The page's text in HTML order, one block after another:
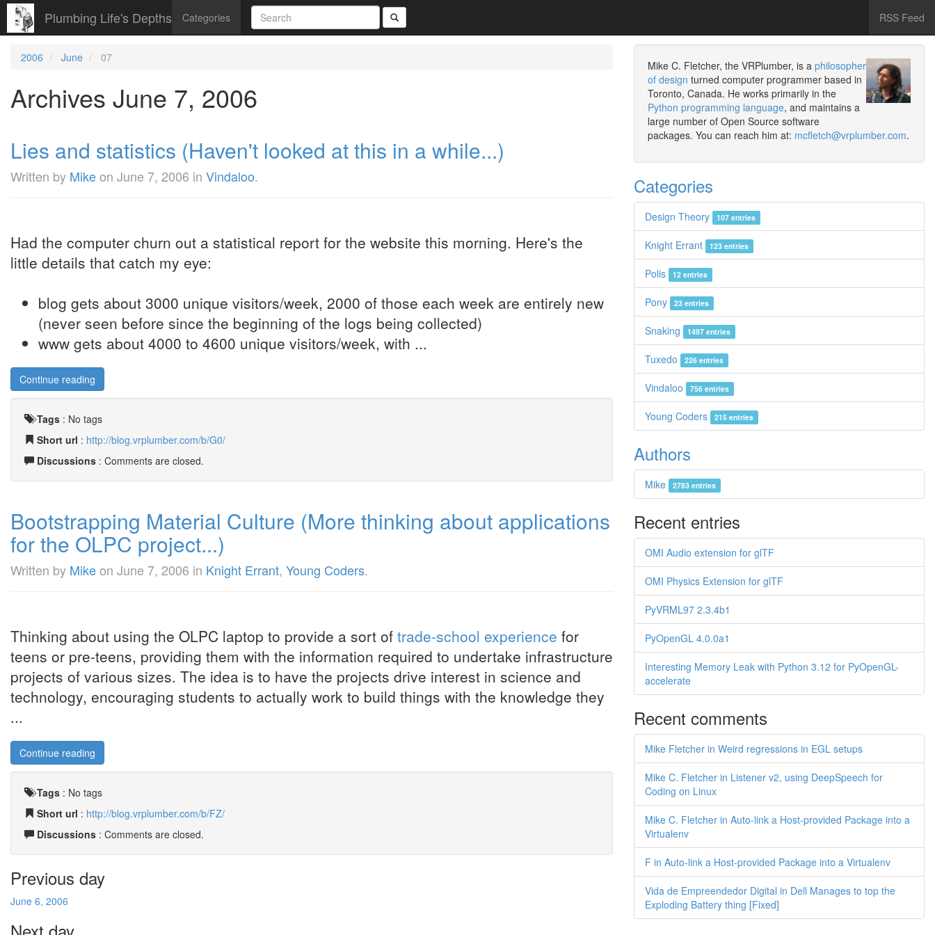
Plumbing Life's Depths Categories RSS Feed
2006 June 07
Archives June 7, 2006
Lies and statistics (Haven't looked at this in a while...)
Written by Mikeon June 7, 2006 in Vindaloo.
Had the computer churn out a statistical report for the website this morning. Here's the
little details that catch my eye:
blog gets about 3000 unique visitors/week, 2000 of those each week are entirely new
(never seen before since the beginning of the logs being collected)
www gets about 4000 to 4600 unique visitors/week, with ...
Continue reading
Tags : No tags
Short url : http://blog.vrplumber.com/b/G0/
Discussions : Comments are closed.
Bootstrapping Material Culture (More thinking about applications
for the OLPC project...)
Written by Mikeon June 7, 2006 in Knight Errant, Young Coders.
Thinking about using the OLPC laptop to provide a sort of trade-school experience for
teens or pre-teens, providing them with the information required to undertake infrastructure
projects of various sizes. The idea is to have the projects drive interest in science and
technology, encouraging students to actually work to build things with the knowledge they
...
Continue reading
Tags : No tags
Short url : http://blog.vrplumber.com/b/FZ/
Discussions : Comments are closed.
Previous day
June 6, 2006
Mike C. Fletcher, the VRPlumber, is a philosopher
of design turned computer programmer based in
Toronto, Canada. He works primarily in the
Python programming language, and maintains a
large number of Open Source software
packages. You can reach him at: mcfletch@vrplumber.com.
Categories
Design Theory 107 entries
Knight Errant 123 entries
Polis 12 entries
Pony 23 entries
Snaking 1497 entries
Tuxedo 226 entries
Vindaloo 756 entries
Young Coders 215 entries
Authors
Mike 2783 entries
Recent entries
OMI Audio extension for glTF
OMI Physics Extension for glTF
PyVRML97 2.3.4b1
PyOpenGL 4.0.0a1
Interesting Memory Leak with Python 3.12 for PyOpenGL-
accelerate
Recent comments
Mike Fletcher in Weird regressions in EGL setups
Mike C. Fletcher in Listener v2, using DeepSpeech for
Coding on Linux
Mike C. Fletcher in Auto-link a Host-provided Package into a
Virtualenv
F in Auto-link a Host-provided Package into a Virtualenv
Vida de Empreendedor Digital in Dell Manages to top the
Exploding Battery thing [Fixed]